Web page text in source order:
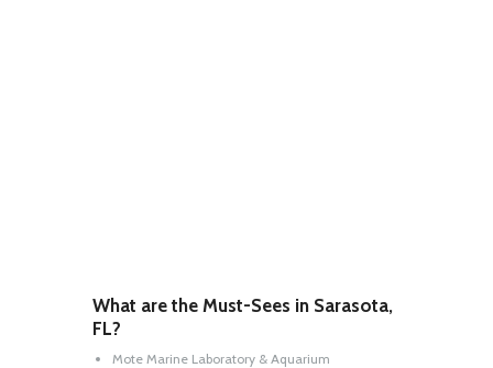
What are the Must-Sees in Sarasota,
FL?
Mote Marine Laboratory & Aquarium